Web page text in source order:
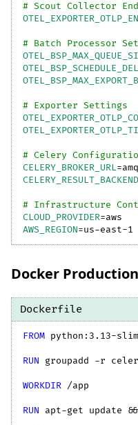
# Scout Collector
# Batch Processor
# Exporter Settings
# Celery
CELERY_BROKER_URL=
CELERY_RESULT_BACKEND
# Infrastructure
CLOUD_PROVIDER=aws
AWS_REGION=us-east-1
Docker
Dockerfile
FROM python:3.13-slim
RUN groupadd -r
WORKDIR /app
RUN apt-get update